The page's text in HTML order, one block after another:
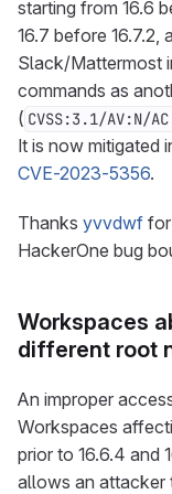
starting from 16.6
16.7 before 16.7.2,
Slack/Mattermost
commands as
( CVSS:3.1/AV:N/
It is now mitigated
CVE-2023-5356.
Thanks yvvdwf
HackerOne bug
Workspaces
different root
An improper
Workspaces
prior to 16.6.4 and
allows an attacker